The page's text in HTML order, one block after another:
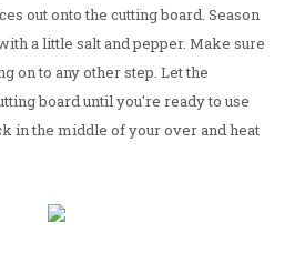
out onto the cutting board. Season
a little salt and pepper. Make sure
on to any other step. Let the
board until you're ready to use
in the middle of your over and heat